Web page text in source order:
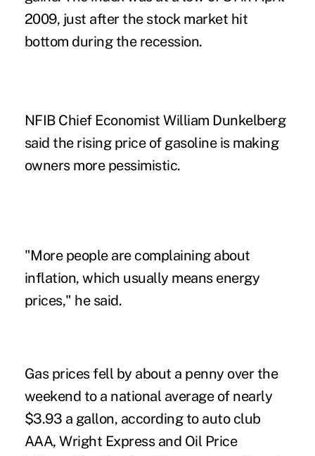
2009, just after the stock market hit
bottom during the recession.
NFIB Chief Economist William Dunkelberg
said the rising price of gasoline is making
owners more pessimistic.
"More people are complaining about
inflation, which usually means energy
prices," he said.
Gas prices fell by about a penny over the
weekend to a national average of nearly
$3.93 a gallon, according to auto club
AAA, Wright Express and Oil Price